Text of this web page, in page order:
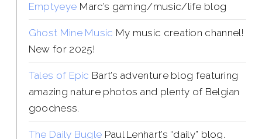
Emptyeye Marc’s gaming/music/life blog
Ghost Mine Music My music creation channel!
New for 2025!
Tales of Epic Bart’s adventure blog featuring
amazing nature photos and plenty of Belgian
goodness.
The Daily Bugle Paul Lenhart’s “daily” blog.